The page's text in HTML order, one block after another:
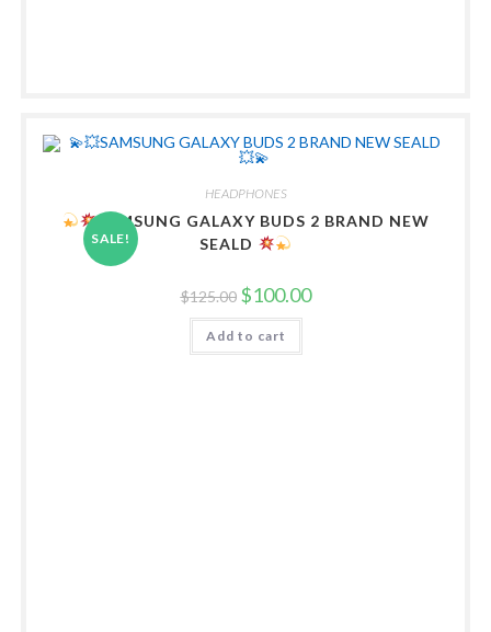
SALE!
HEADPHONES
SAMSUNG GALAXY BUDS 2 BRAND NEW
SEALD
$125.00 Original
price
was:
$125.00.
$100.00Current
price
Add to cart